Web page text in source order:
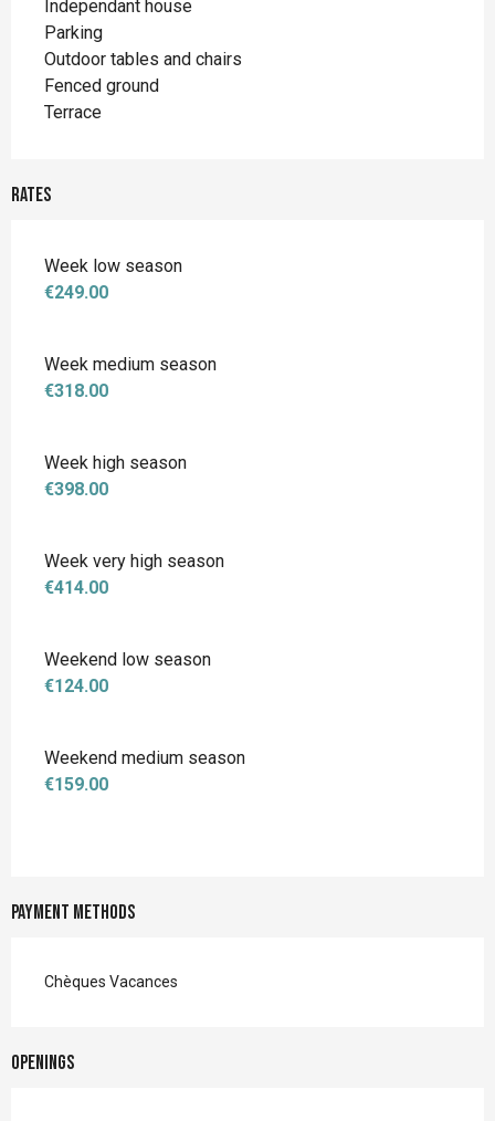
Independant house
Parking
Outdoor tables and chairs
Fenced ground
Terrace
Rates
Week low season
€249.00
Week medium season
€318.00
Week high season
€398.00
Week very high season
€414.00
Weekend low season
€124.00
Weekend medium season
€159.00
Payment methods
Chèques Vacances
Openings